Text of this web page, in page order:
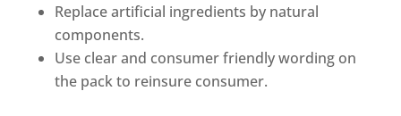
Replace artificial ingredients by natural
components.
Use clear and consumer friendly wording on
the pack to reinsure consumer.